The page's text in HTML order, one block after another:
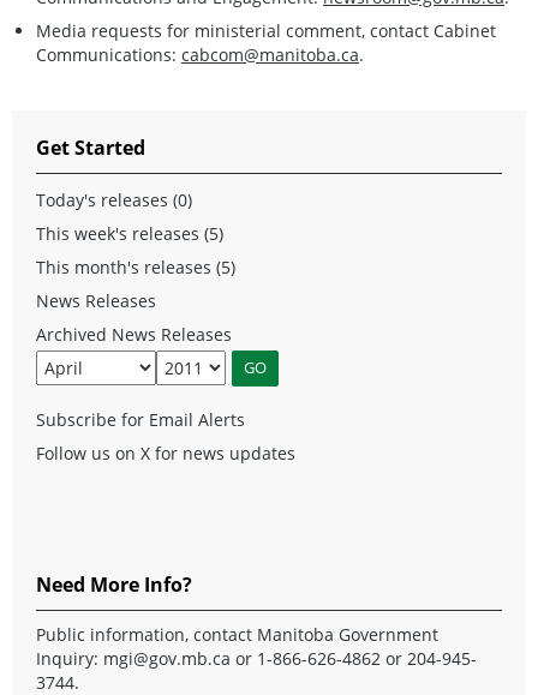
Media requests for ministerial comment, contact Cabinet
Communications: cabcom@manitoba.ca.
Get Started
Today's releases (0)
This week's releases (5)
This month's releases (5)
News Releases
Archived News Releases
Subscribe for Email Alerts
Follow us on X for news updates
Need More Info?
Public information, contact Manitoba Government
Inquiry: mgi@gov.mb.ca or 1-866-626-4862 or 204-945-
3744.